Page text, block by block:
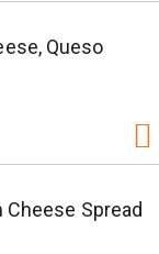
Queso
Cheese Spread